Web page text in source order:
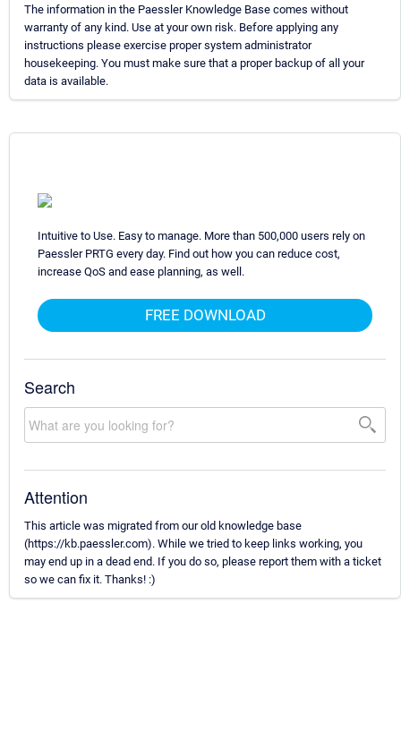
The information in the Paessler Knowledge Base comes without
warranty of any kind. Use at your own risk. Before applying any
instructions please exercise proper system administrator
housekeeping. You must make sure that a proper backup of all your
data is available.
Intuitive to Use. Easy to manage. More than 500,000 users rely on
Paessler PRTG every day. Find out how you can reduce cost,
increase QoS and ease planning, as well.
FREE DOWNLOAD
Search
Attention
This article was migrated from our old knowledge base
(https://kb.paessler.com). While we tried to keep links working, you
may end up in a dead end. If you do so, please report them with a ticket
so we can fix it. Thanks! :)